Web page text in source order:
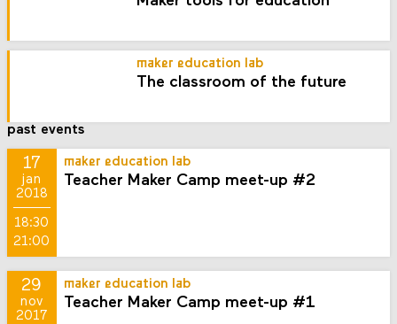
maker education lab
The classroom of the future
past events
17
jan
2018
18:30
21:00
maker education lab
Teacher Maker Camp meet-up #2
29
nov
2017
maker education lab
Teacher Maker Camp meet-up #1